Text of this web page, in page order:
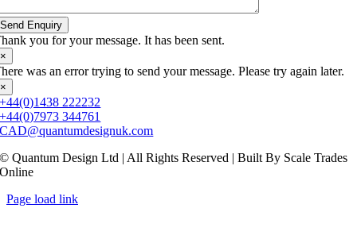
Send Enquiry
you for your message. It has been sent.
×
was an error trying to send your message. Please try again later.
×
+44(0)1438 222232
+44(0)7973 344761
CAD@quantumdesignuk.com
© Quantum Design Ltd | All Rights Reserved | Built By Scale Trades
Online
Page load link